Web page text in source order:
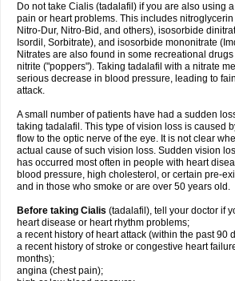
Do not take Cialis (tadalafil) if you are also using
pain or heart problems. This includes
Nitro-Dur, Nitro-Bid, and others), isosorbide
Isordil, Sorbitrate), and isosorbide mononitrate
Nitrates are also found in some recreational
nitrite ("poppers"). Taking tadalafil with a nitrate
serious decrease in blood pressure, leading to
attack.
A small number of patients have had a sudden
taking tadalafil. This type of vision loss is caused
flow to the optic nerve of the eye. It is not clear
actual cause of such vision loss. Sudden vision
has occurred most often in people with heart
blood pressure, high cholesterol, or certain pre-
and in those who smoke or are over 50 years old.
Before taking Cialis (tadalafil), tell your doctor if
heart disease or heart rhythm problems;
a recent history of heart attack (within the past 90
a recent history of stroke or congestive heart
months);
angina (chest pain);